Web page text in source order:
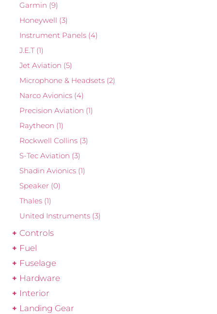
Garmin (9)
Honeywell (3)
Instrument Panels (4)
J.E.T (1)
Jet Aviation (5)
Microphone & Headsets (2)
Narco Avionics (4)
Precision Aviation (1)
Raytheon (1)
Rockwell Collins (3)
S-Tec Aviation (3)
Shadin Avionics (1)
Speaker (0)
Thales (1)
United Instruments (3)
Controls
Fuel
Fuselage
Hardware
Interior
Landing Gear